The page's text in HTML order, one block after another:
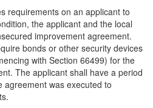
requirements on an applicant to
the applicant and the local
improvement agreement.
bonds or other security devices
with Section 66499) for the
The applicant shall have a period
was executed to